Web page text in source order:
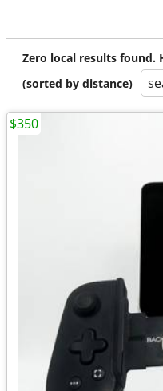
Zero local results found.
(sorted by distance)
$350